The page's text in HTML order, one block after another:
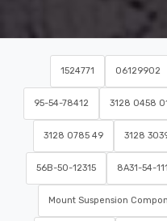
1524771 06129902
95-54-78412 3128 0458
3128 0785 49 3128
56B-50-12315 8A31-54-
Mount Suspension